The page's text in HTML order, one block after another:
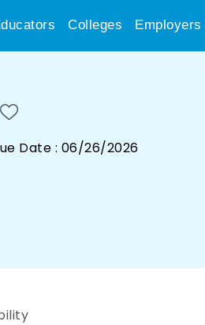
Colleges Employers
Date : 06/26/2026